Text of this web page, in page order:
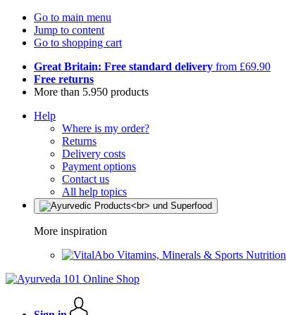
Go to main menu
Jump to content
Go to shopping cart
Great Britain: Free standard delivery from £69.90
Free returns
More than 5.950 products
Help
Where is my order?
Returns
Delivery costs
Payment options
Contact us
All help topics
More inspiration
Vitamins, Minerals & Sports Nutrition